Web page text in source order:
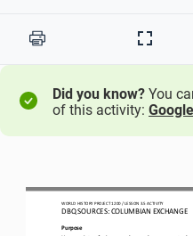
Print
Full
Did you know? You
of this activity:
WORLD HISTORY PROJECT 1200/ LESSON 3.5ACTIVITY
DBQ SOURCES: COLUMBIAN EXCHANGE
Purpose